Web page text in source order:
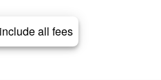
all fees